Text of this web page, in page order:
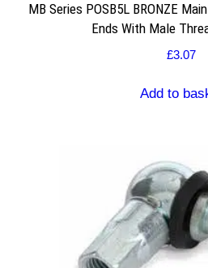
MB Series POSB5L BRONZE
Ends With Male
£3.07
Add to